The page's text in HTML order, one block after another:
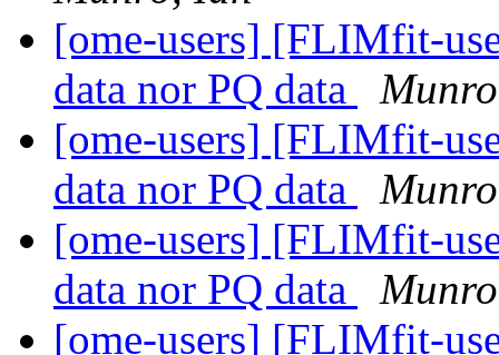
[ome-users] [FLIMfit-
data nor PQ data
[ome-users] [FLIMfit-
data nor PQ data
[ome-users] [FLIMfit-
data nor PQ data
[ome-users] [FLIMfit-